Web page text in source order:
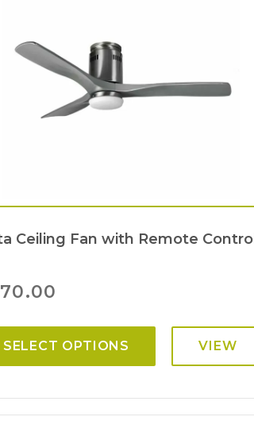
Ceiling Fan with Remote Control
SELECT OPTIONS VIEW